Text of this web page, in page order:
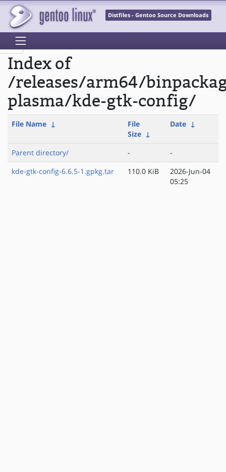
Distfiles - Gentoo Source Downloads
Index of
/releases/arm64/
plasma/kde-gtk-config/
File Name ↓
File
Size ↓
Date ↓
Parent directory/ -
-
kde-gtk-config-6.6.5-1.gpkg.tar
110.0 KiB
2026-Jun-04
05:25